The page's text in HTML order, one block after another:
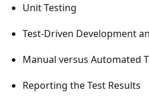
Unit Testing
Test-Driven Development
Manual versus Automated
Reporting the Test Results